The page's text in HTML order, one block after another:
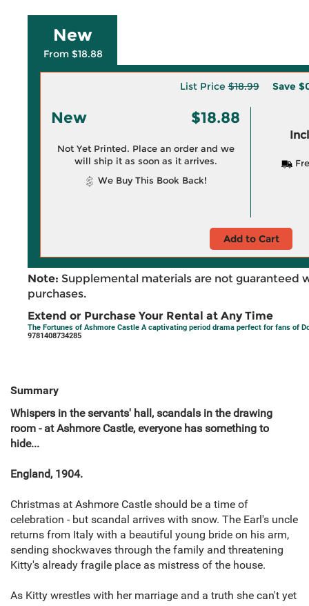
New
From $18.88
List Price$18.99 Save
New $18.88
Not Yet Printed. Place an order and we
will ship it as soon as it arrives.
We Buy This Book Back!
Add to Cart
Note: Supplemental materials are not guaranteed
purchases.
Extend or Purchase Your Rental at Any Time
The Fortunes of Ashmore Castle A captivating period drama perfect for fans of
9781408734285
Summary
Whispers in the servants' hall, scandals in the drawing
room - at Ashmore Castle, everyone has something to
hide...
England, 1904.
Christmas at Ashmore Castle should be a time of
celebration - but scandal arrives with snow. The Earl's uncle
returns from Italy with a beautiful young bride on his arm,
sending shockwaves through the family and threatening
Kitty's already fragile place as mistress of the house.
As Kitty wrestles with her marriage and a truth she can't yet